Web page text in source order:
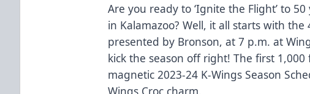
Are you ready to ‘Ignite the Flight’ to
in Kalamazoo? Well, it all starts with
presented by Bronson, at 7 p.m. at
kick the season off right! The first
magnetic 2023-24 K-Wings Season
Wings Croc charm.